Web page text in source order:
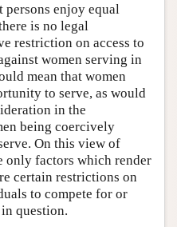
enjoy equal
is no legal
restriction on access to
women serving in
mean that women
to serve, as would
in the
being coercively
On this view of
only factors which render
certain restrictions on
to compete for or
question.